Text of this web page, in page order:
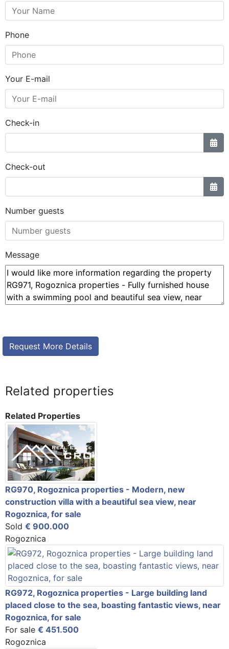
Phone
Your E-mail
Check-in
Check-out
Number guests
Message
Related properties
Related Properties
RG970, Rogoznica properties - Modern, new
construction villa with a beautiful sea view, near
Rogoznica, for sale
Sold € 900.000
Rogoznica
RG972, Rogoznica properties - Large building land
placed close to the sea, boasting fantastic views, near
Rogoznica, for sale
For sale € 451.500
Rogoznica